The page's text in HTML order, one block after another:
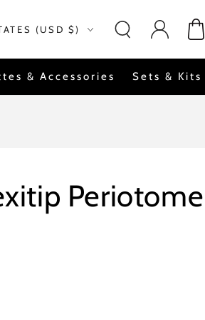
(USD $)
Log
in
Cart
& Accessories Sets & Kits
Periotome